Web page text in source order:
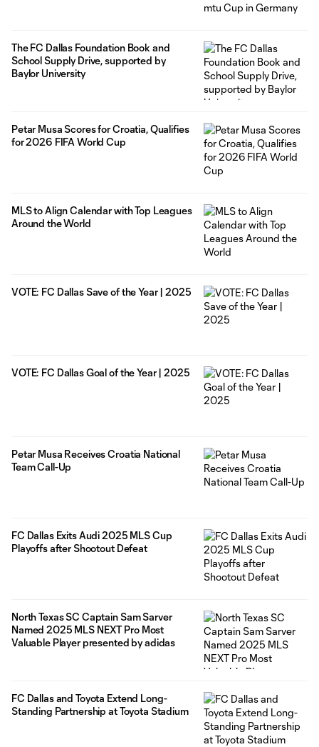
The FC Dallas Foundation Book and
School Supply Drive, supported by
Baylor University
Petar Musa Scores for Croatia, Qualifies
for 2026 FIFA World Cup
MLS to Align Calendar with Top Leagues
Around the World
VOTE: FC Dallas Save of the Year | 2025
VOTE: FC Dallas Goal of the Year | 2025
Petar Musa Receives Croatia National
Team Call-Up
FC Dallas Exits Audi 2025 MLS Cup
Playoffs after Shootout Defeat
North Texas SC Captain Sam Sarver
Named 2025 MLS NEXT Pro Most
Valuable Player presented by adidas
FC Dallas and Toyota Extend Long-
Standing Partnership at Toyota Stadium